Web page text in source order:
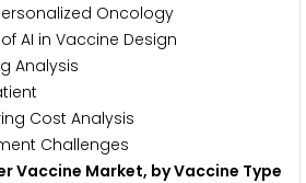
Oncology
AI in Vaccine Design
Analysis
Cost Analysis
Challenges
Vaccine Market, by Vaccine Type